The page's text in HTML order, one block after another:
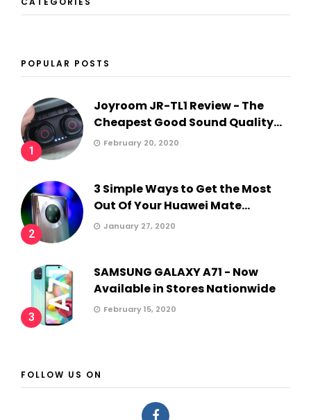
POPULAR POSTS
1
Joyroom JR-TL1 Review - The
Cheapest Good Sound Quality...
February 20, 2020
2
3 Simple Ways to Get the Most
Out Of Your Huawei Mate...
January 27, 2020
3
SAMSUNG GALAXY A71 - Now
Available in Stores Nationwide
February 15, 2020
FOLLOW US ON